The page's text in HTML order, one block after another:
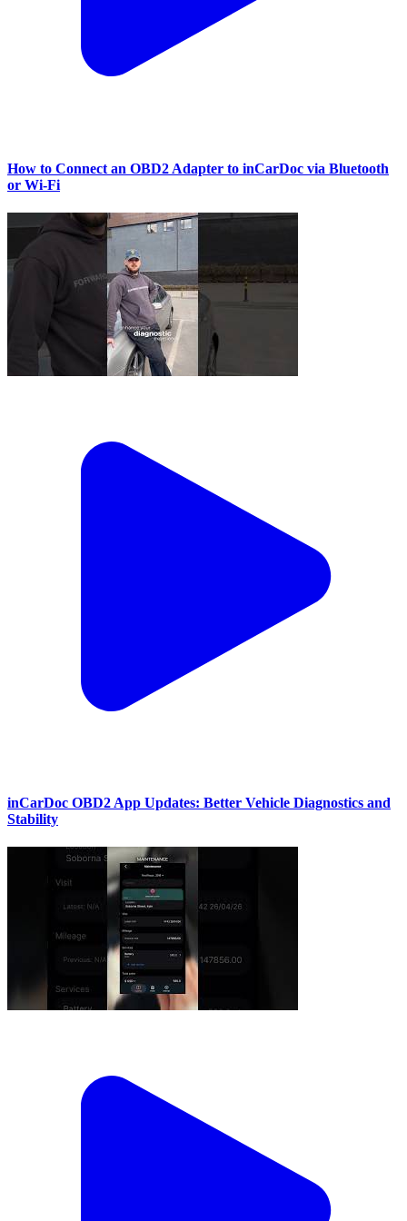
How to Connect an OBD2 Adapter to inCarDoc via Bluetooth
or Wi‑Fi
inCarDoc OBD2 App Updates: Better Vehicle Diagnostics and
Stability